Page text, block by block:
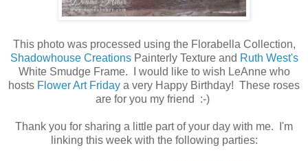
This photo was processed using the Florabella Collection,
Shadowhouse CreationsPainterly Texture and Ruth West's
White Smudge Frame. I would like to wish LeAnne who
hosts Flower Art Friday a very Happy Birthday! These roses
are for you my friend :-)
Thank you for sharing a little part of your day with me. I'm
linking this week with the following parties: